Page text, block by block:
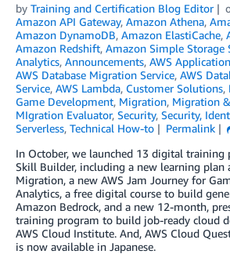
by Training and Certification Blog Editor
Amazon API Gateway, Amazon Athena,
Amazon DynamoDB, Amazon ElastiCache,
Amazon Redshift, Amazon Simple Storage
Analytics, Announcements, AWS
AWS Database Migration Service, AWS
Service, AWS Lambda, Customer Solutions,
Game Development, Migration, Migration
MIgration Evaluator, Security, Security,
Serverless, Technical How-to Permalink
In October, we launched 13 digital training
Skill Builder, including a new learning plan
Migration, a new AWS Jam Journey for
Analytics, a free digital course to build
Amazon Bedrock, and a new 12-month,
training program to build job-ready cloud
AWS Cloud Institute. And, AWS Cloud
is now available in Japanese.